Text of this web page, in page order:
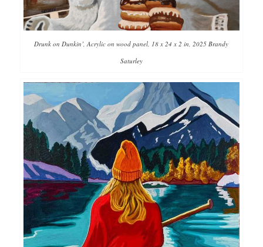
Drunk on Dunkin’, Acrylic on wood panel, 18 x 24 x 2 in, 2025 Brandy
Saturley